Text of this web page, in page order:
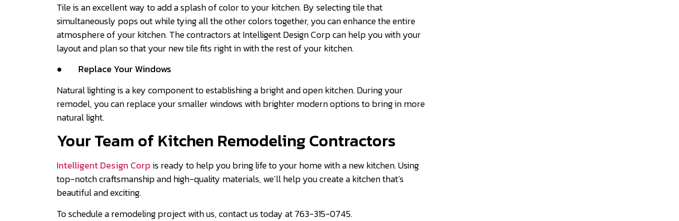
Tile is an excellent way to add a splash of color to your kitchen. By selecting tile that
simultaneously pops out while tying all the other colors together, you can enhance the entire
atmosphere of your kitchen. The contractors at Intelligent Design Corp can help you with your
layout and plan so that your new tile fits right in with the rest of your kitchen.
● Replace Your Windows
Natural lighting is a key component to establishing a bright and open kitchen. During your
remodel, you can replace your smaller windows with brighter modern options to bring in more
natural light.
Your Team of Kitchen Remodeling Contractors
Intelligent Design Corpis ready to help you bring life to your home with a new kitchen. Using
top-notch craftsmanship and high-quality materials, we’ll help you create a kitchen that’s
beautiful and exciting.
To schedule a remodeling project with us, contact us today at 763-315-0745.